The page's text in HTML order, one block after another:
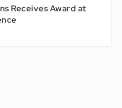
Receives Award at